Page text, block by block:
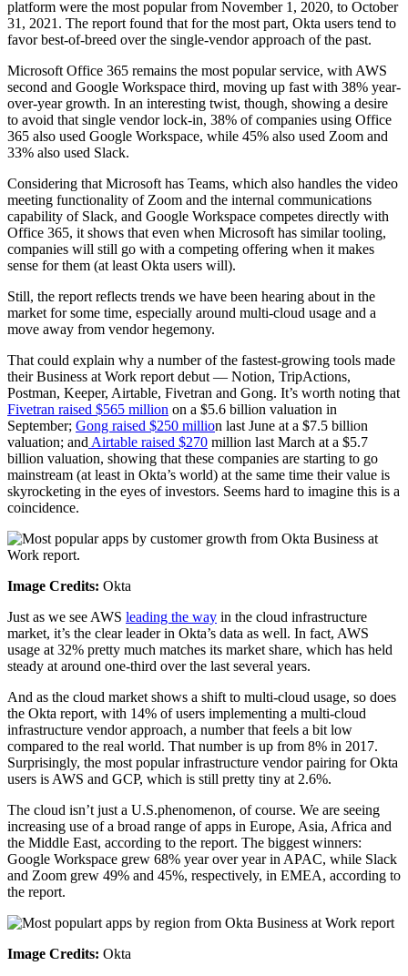
platform were the most popular from November 1, 2020, to October
31, 2021. The report found that for the most part, Okta users tend to
favor best-of-breed over the single-vendor approach of the past.
Microsoft Office 365 remains the most popular service, with AWS
second and Google Workspace third, moving up fast with 38% year-
over-year growth. In an interesting twist, though, showing a desire
to avoid that single vendor lock-in, 38% of companies using Office
365 also used Google Workspace, while 45% also used Zoom and
33% also used Slack.
Considering that Microsoft has Teams, which also handles the video
meeting functionality of Zoom and the internal communications
capability of Slack, and Google Workspace competes directly with
Office 365, it shows that even when Microsoft has similar tooling,
companies will still go with a competing offering when it makes
sense for them (at least Okta users will).
Still, the report reflects trends we have been hearing about in the
market for some time, especially around multi-cloud usage and a
move away from vendor hegemony.
That could explain why a number of the fastest-growing tools made
their Business at Work report debut — Notion, TripActions,
Postman, Keeper, Airtable, Fivetran and Gong. It’s worth noting that
Fivetran raised $565 million on a $5.6 billion valuation in
September; Gong raised $250 million last June at a $7.5 billion
valuation; and Airtable raised $270 million last March at a $5.7
billion valuation, showing that these companies are starting to go
mainstream (at least in Okta’s world) at the same time their value is
skyrocketing in the eyes of investors. Seems hard to imagine this is a
coincidence.
Image Credits: Okta
Just as we see AWS leading the way in the cloud infrastructure
market, it’s the clear leader in Okta’s data as well. In fact, AWS
usage at 32% pretty much matches its market share, which has held
steady at around one-third over the last several years.
And as the cloud market shows a shift to multi-cloud usage, so does
the Okta report, with 14% of users implementing a multi-cloud
infrastructure vendor approach, a number that feels a bit low
compared to the real world. That number is up from 8% in 2017.
Surprisingly, the most popular infrastructure vendor pairing for Okta
users is AWS and GCP, which is still pretty tiny at 2.6%.
The cloud isn’t just a U.S.phenomenon, of course. We are seeing
increasing use of a broad range of apps in Europe, Asia, Africa and
the Middle East, according to the report. The biggest winners:
Google Workspace grew 68% year over year in APAC, while Slack
and Zoom grew 49% and 45%, respectively, in EMEA, according to
the report.
Image Credits: Okta